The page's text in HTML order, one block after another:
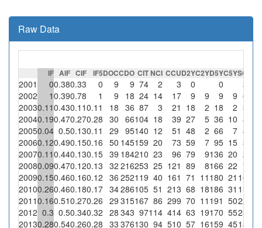
Raw Data
IF AIF CIF IF5DOCCDO CITNCI CCUD2YC2YD5YC5YSC
2001 00.380.33 0 9 9 74 2 3 0 0 3
2002
10.390.78 1 9 18 24 14 17 9 9 9 9 6
20030.110.430.110.11 18 36 87 3 21 18 2 18 2 3
20040.190.470.270.28 30 66104 18 39 27 5 36 10 8
20050.04 0.50.130.11 29 95140 12 51 48 2 66 7 4
20060.120.490.150.16 50 145159 20 73 59 7 95 15 3
20070.110.440.130.15 39 184210 23 96 79 9136 20 2
20080.090.470.120.13 32 216253 25 121 89 8166 22 7
20090.150.460.160.12 36 252119 40 161 71 11 180 21 10
20100.260.460.180.17 34286105 51 213 68 18186 31 15
20110.160.510.270.26 29 315167 86 299 70 11 191 5022
2012 0.3 0.50.340.32 28 343 97114 414 63 19170 5523
20130.280.540.260.28 33 376130 94 510 57 16159 4514